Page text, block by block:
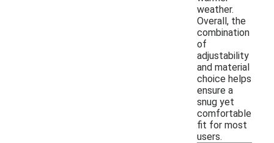
weather.
Overall, the
combination
of
adjustability
and material
choice helps
ensure a
snug yet
comfortable
fit for most
users.